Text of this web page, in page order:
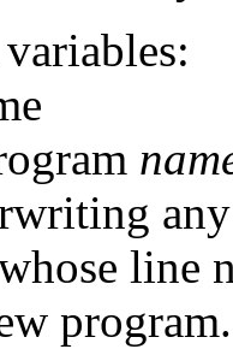
line
program.